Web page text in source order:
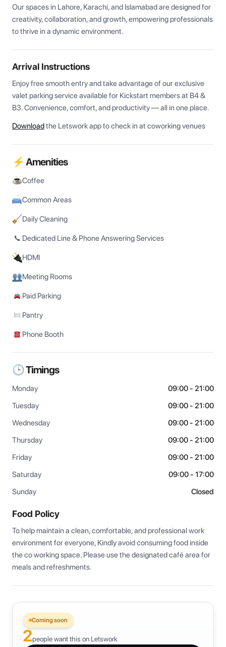
Our spaces in Lahore, Karachi, and Islamabad are designed for
creativity, collaboration, and growth, empowering professionals
to thrive in a dynamic environment.
Arrival Instructions
Enjoy free smooth entry and take advantage of our exclusive
valet parking service available for Kickstart members at B4 &
B3. Convenience, comfort, and productivity — all in one place.
Downloadthe Letswork app to check in at coworking venues
⚡ Amenities
Coffee
Common Areas
Daily Cleaning
Dedicated Line & Phone Answering Services
HDMI
Meeting Rooms
Paid Parking
Pantry
Phone Booth
🕒 Timings
Monday
09:00 - 21:00
Tuesday
09:00 - 21:00
Wednesday
09:00 - 21:00
Thursday
09:00 - 21:00
Friday
09:00 - 21:00
Saturday
09:00 - 17:00
Sunday
Closed
Food Policy
To help maintain a clean, comfortable, and professional work
environment for everyone, Kindly avoid consuming food inside
the co working space. Please use the designated café area for
meals and refreshments.
Coming soon
2people want this on Letswork